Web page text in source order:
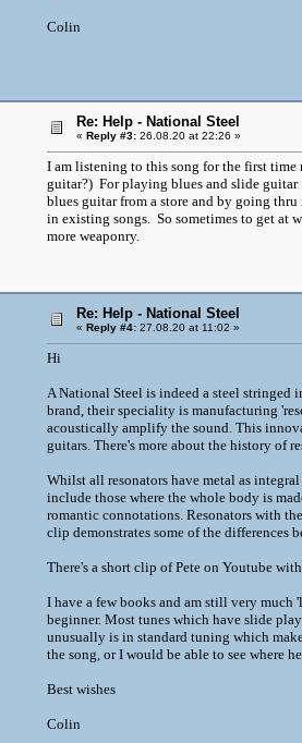
Colin
Re: Help - National Steel
« Reply #3: 26.08.20 at 22:26 »
I am listening to this song for the first time
guitar?) For playing blues and slide guitar
blues guitar from a store and by going
in existing songs. So sometimes to get at
more weaponry.
Re: Help - National Steel
« Reply #4: 27.08.20 at 11:02 »
Hi
A National Steel is indeed a steel
brand, their speciality is manufacturing
acoustically amplify the sound. This
guitars. There's more about the history of
Whilst all resonators have metal as
include those where the whole body is
romantic connotations. Resonators with
clip demonstrates some of the differences
There's a short clip of Pete on Youtube
I have a few books and am still very much
beginner. Most tunes which have slide
unusually is in standard tuning which
the song, or I would be able to see where
Best wishes
Colin